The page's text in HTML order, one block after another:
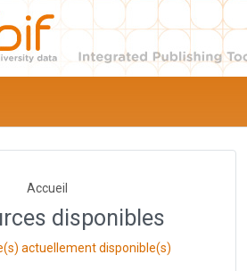
Accueil
disponibles
actuellement disponible(s)